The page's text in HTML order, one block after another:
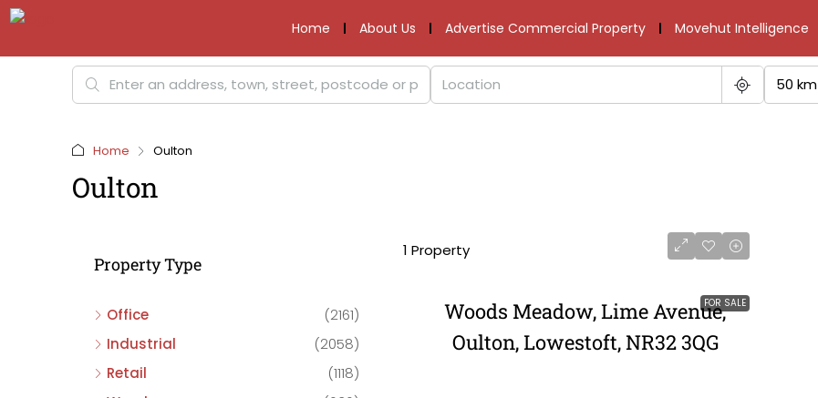
Home About Us Advertise Commercial Property Movehut Intelligence
50 km
Home Oulton
Oulton
1 Property
FOR SALE
Woods Meadow, Lime Avenue,
Oulton, Lowestoft, NR32 3QG
Property Type
Office
(2161)
Industrial
(2058)
Retail
(1118)